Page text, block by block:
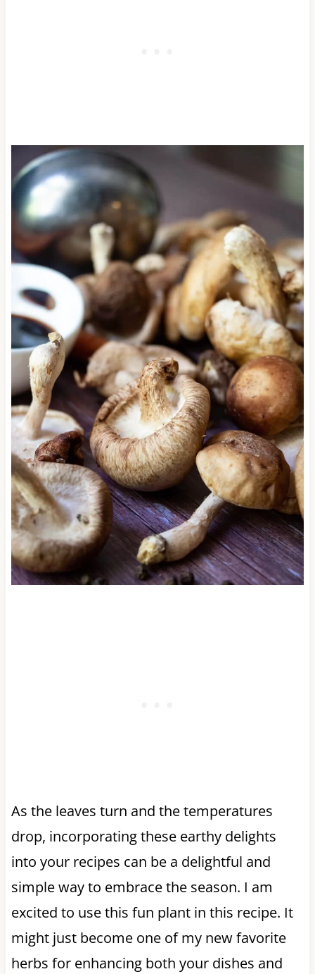
As the leaves turn and the temperatures
drop, incorporating these earthy delights
into your recipes can be a delightful and
simple way to embrace the season. I am
excited to use this fun plant in this recipe. It
might just become one of my new favorite
herbs for enhancing both your dishes and